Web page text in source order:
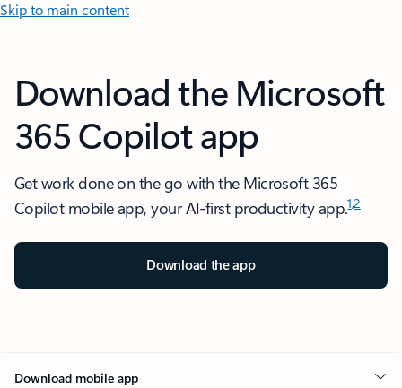
Skip to main content
Download the Microsoft
365 Copilot app
Get work done on the go with the Microsoft 365
Copilot mobile app, your AI-first productivity app.1,2
Download the app
Download mobile app